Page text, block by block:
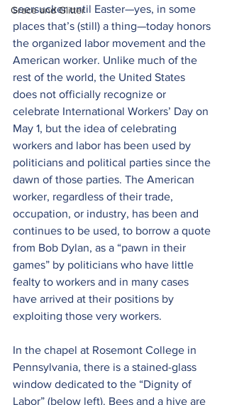
Grace and Glitter
seersucker until Easter—yes, in some
places that’s (still) a thing—today honors
the organized labor movement and the
American worker. Unlike much of the
rest of the world, the United States
does not officially recognize or
celebrate International Workers’ Day on
May 1, but the idea of celebrating
workers and labor has been used by
politicians and political parties since the
dawn of those parties. The American
worker, regardless of their trade,
occupation, or industry, has been and
continues to be used, to borrow a quote
from Bob Dylan, as a “pawn in their
games” by politicians who have little
fealty to workers and in many cases
have arrived at their positions by
exploiting those very workers.
In the chapel at Rosemont College in
Pennsylvania, there is a stained-glass
window dedicated to the “Dignity of
Labor” (below left). Bees and a hive are